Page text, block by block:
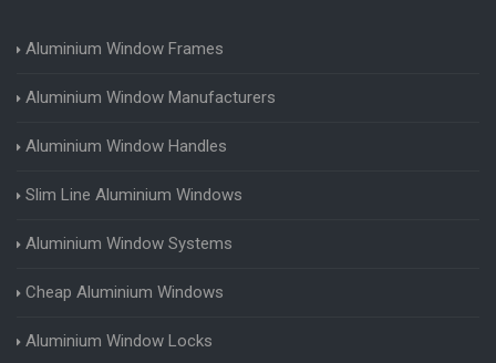
Aluminium Window Frames
Aluminium Window Manufacturers
Aluminium Window Handles
Slim Line Aluminium Windows
Aluminium Window Systems
Cheap Aluminium Windows
Aluminium Window Locks